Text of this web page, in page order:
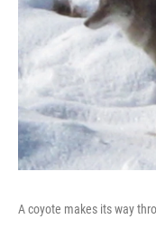
A coyote makes its way